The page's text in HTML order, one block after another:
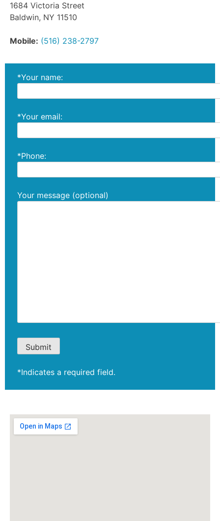
1684 Victoria Street
Baldwin, NY 11510
Mobile: (516) 238-2797
*Your name:
*Your email:
*Phone:
Your message (optional)
*Indicates a required field.